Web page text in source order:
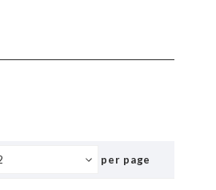
per page